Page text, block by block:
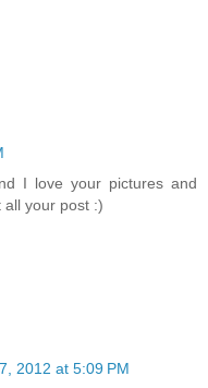
I love your pictures and
all your post :)
2012 at 5:09 PM